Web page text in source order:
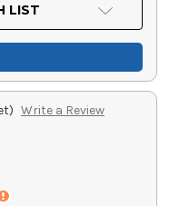
LIST
Write a Review